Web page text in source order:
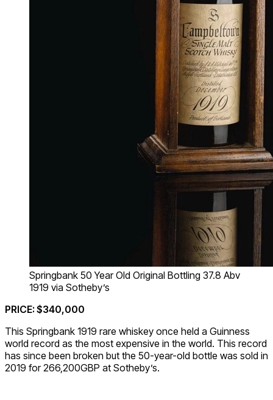
Springbank 50 Year Old Original Bottling 37.8 Abv
1919 via Sotheby’s
PRICE: $340,000
This Springbank 1919 rare whiskey once held a Guinness
world record as the most expensive in the world. This record
has since been broken but the 50-year-old bottle was sold in
2019 for 266,200GBP at Sotheby’s.